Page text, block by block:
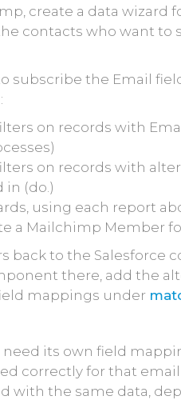
create a data wizard
contacts who want to
subscribe the Email
on records with
on records with
in (do.)
using each report
a Mailchimp Member
back to the Salesforce
there, add the
mappings under
need its own field
correctly for that email
with the same data,